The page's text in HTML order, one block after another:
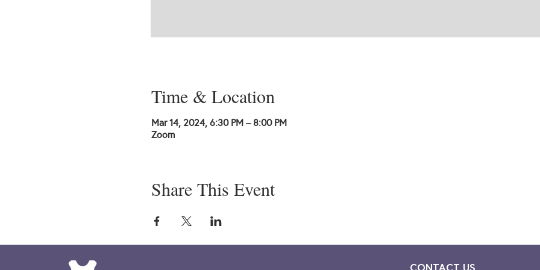
Time & Location
Mar 14, 2024, 6:30 PM – 8:00 PM
Zoom
Share This Event